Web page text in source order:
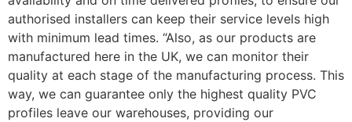
authorised installers can keep their service levels high
with minimum lead times. “Also, as our products are
manufactured here in the UK, we can monitor their
quality at each stage of the manufacturing process. This
way, we can guarantee only the highest quality PVC
profiles leave our warehouses, providing our